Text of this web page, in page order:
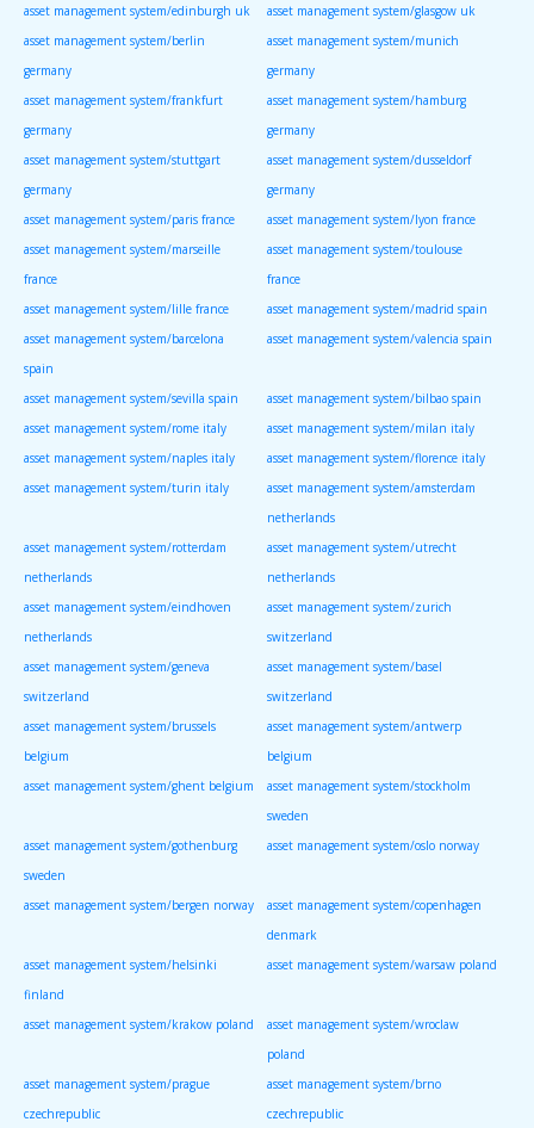
asset management system/edinburgh uk
asset management system/glasgow uk
asset management system/berlin
germany
asset management system/munich
germany
asset management system/frankfurt
germany
asset management system/hamburg
germany
asset management system/stuttgart
germany
asset management system/dusseldorf
germany
asset management system/paris france
asset management system/lyon france
asset management system/marseille
france
asset management system/toulouse
france
asset management system/lille france
asset management system/madrid spain
asset management system/barcelona
spain
asset management system/valencia spain
asset management system/sevilla spain
asset management system/bilbao spain
asset management system/rome italy
asset management system/milan italy
asset management system/naples italy
asset management system/florence italy
asset management system/turin italy
asset management system/amsterdam
netherlands
asset management system/rotterdam
netherlands
asset management system/utrecht
netherlands
asset management system/eindhoven
netherlands
asset management system/zurich
switzerland
asset management system/geneva
switzerland
asset management system/basel
switzerland
asset management system/brussels
belgium
asset management system/antwerp
belgium
asset management system/ghent belgium
asset management system/stockholm
sweden
asset management system/gothenburg
sweden
asset management system/oslo norway
asset management system/bergen norway
asset management system/copenhagen
denmark
asset management system/helsinki
finland
asset management system/warsaw poland
asset management system/krakow poland
asset management system/wroclaw
poland
asset management system/prague
czechrepublic
asset management system/brno
czechrepublic